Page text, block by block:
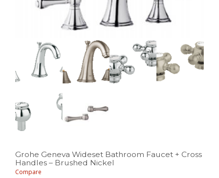
Grohe Geneva Wideset Bathroom Faucet + Cross
Handles – Brushed Nickel
Compare